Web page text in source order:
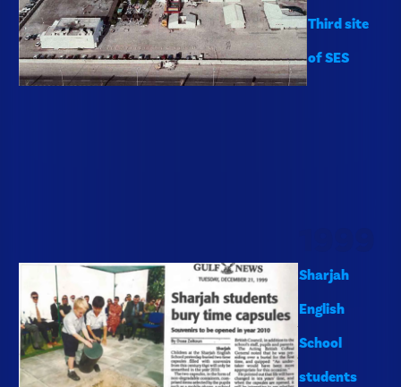
Third site
of SES
Sharjah
English
School
students